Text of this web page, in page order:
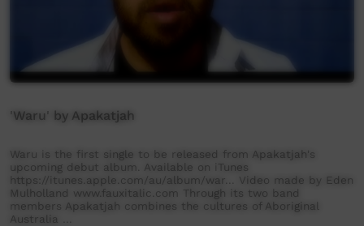
'Waru' by Apakatjah
Waru is the first single to be released from Apakatjah's
upcoming debut album. Available on iTunes
https://itunes.apple.com/au/album/war... Video made by Eden
Mulholland www.fauxitalic.com Through its two band
members Apakatjah combines the cultures of Aboriginal
Australia …